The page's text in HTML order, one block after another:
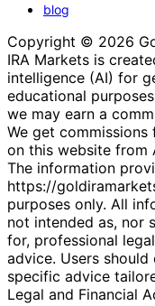
blog
Copyright © 2026
IRA Markets is
intelligence (AI) for
educational
we may earn a
We get
on this website from
The information
https://
purposes only. All
not intended as, nor
for, professional
advice. Users
specific advice
Legal and Financial